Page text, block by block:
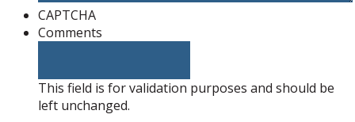
CAPTCHA
Comments
This field is for validation purposes and should be
left unchanged.